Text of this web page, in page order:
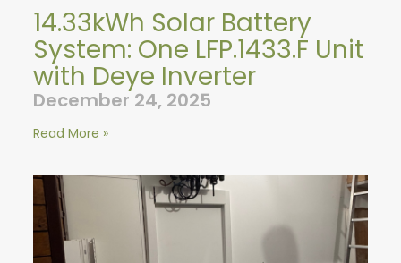
14.33kWh Solar Battery
System: One LFP.1433.F Unit
with Deye Inverter
December 24, 2025
Read More »